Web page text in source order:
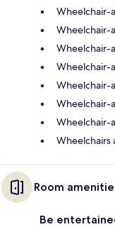
Wheelchair-
Wheelchair-
Wheelchair-
Wheelchair-
Wheelchair-
Wheelchair-
Wheelchair-
Wheelchairs
Room
Be